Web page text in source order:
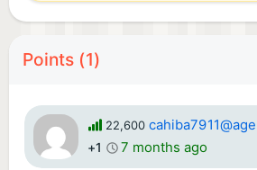
Points (1)
22,600
+1 7 months ago